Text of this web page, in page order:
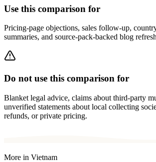
Use this comparison for
Pricing-page objections, sales follow-up,
summaries, and source-pack-backed blog
Do not use this comparison for
Blanket legal advice, claims about third-party
unverified statements about local collecting
refunds, or private pricing.
More in Vietnam